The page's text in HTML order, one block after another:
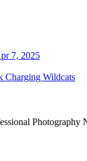
Charging Wildcats
Photography